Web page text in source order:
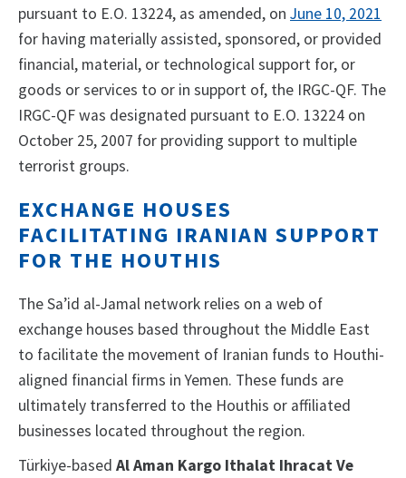
pursuant to E.O. 13224, as amended, on June 10, 2021
for having materially assisted, sponsored, or provided
financial, material, or technological support for, or
goods or services to or in support of, the IRGC-QF. The
IRGC-QF was designated pursuant to E.O. 13224 on
October 25, 2007 for providing support to multiple
terrorist groups.
EXCHANGE HOUSES
FACILITATING IRANIAN SUPPORT
FOR THE HOUTHIS
The Sa’id al-Jamal network relies on a web of
exchange houses based throughout the Middle East
to facilitate the movement of Iranian funds to Houthi-
aligned financial firms in Yemen. These funds are
ultimately transferred to the Houthis or affiliated
businesses located throughout the region.
Türkiye-based Al Aman Kargo Ithalat Ihracat Ve